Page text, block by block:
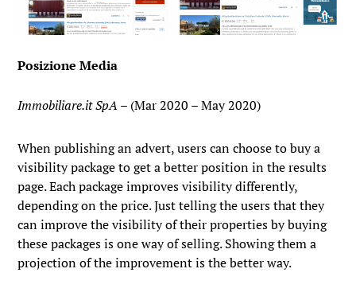
Posizione Media
Immobiliare.it SpA – (Mar 2020 – May 2020)
When publishing an advert, users can choose to buy a
visibility package to get a better position in the results
page. Each package improves visibility differently,
depending on the price. Just telling the users that they
can improve the visibility of their properties by buying
these packages is one way of selling. Showing them a
projection of the improvement is the better way.